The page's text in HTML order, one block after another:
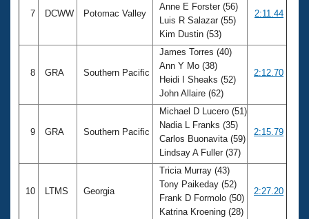
7 DCWW Potomac Valley
Anne E Forster (56)
Luis R Salazar (55)
Kim Dustin (53)
2:11.44
8 GRA Southern Pacific
James Torres (40)
Ann Y Mo (38)
Heidi I Sheaks (52)
John Allaire (62)
2:12.70
9 GRA Southern Pacific
Michael D Lucero (51)
Nadia L Franks (35)
Carlos Buonavita (59)
Lindsay A Fuller (37)
2:15.79
10 LTMS Georgia
Tricia Murray (43)
Tony Paikeday (52)
Frank D Formolo (50)
Katrina Kroening (28)
2:27.20